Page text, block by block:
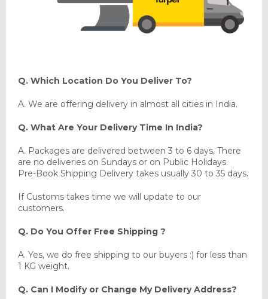
Q. Which Location Do You Deliver To?
A. We are offering delivery in almost all cities in India.
Q. What Are Your Delivery Time In India?
A. Packages are delivered between 3 to 6 days, There
are no deliveries on Sundays or on Public Holidays.
Pre-Book Shipping Delivery takes usually 30 to 35 days.
If Customs takes time we will update to our
customers.
Q. Do You Offer Free Shipping ?
A. Yes, we do free shipping to our buyers :) for less than
1 KG weight.
Q. Can I Modify or Change My Delivery Address?